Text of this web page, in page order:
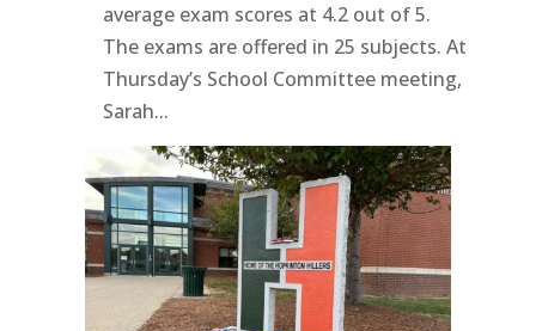
average exam scores at 4.2 out of 5.
The exams are offered in 25 subjects. At
Thursday’s School Committee meeting,
Sarah...